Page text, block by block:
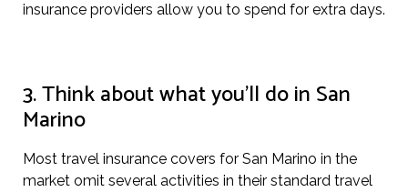
insurance providers allow you to spend for extra days.
3. Think about what you’ll do in San
Marino
Most travel insurance covers for San Marino in the
market omit several activities in their standard travel